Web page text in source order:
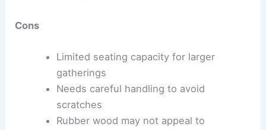
Cons
Limited seating capacity for larger
gatherings
Needs careful handling to avoid
scratches
Rubber wood may not appeal to